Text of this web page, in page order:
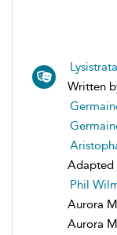
Written
Adapted
Phil
Aurora
Aurora